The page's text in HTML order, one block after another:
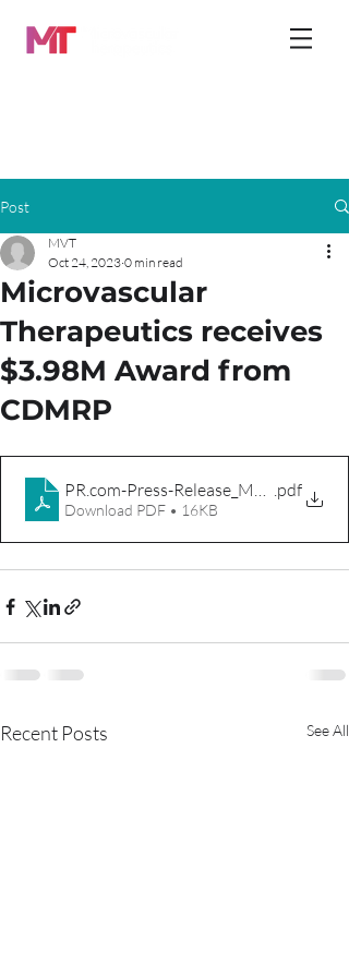
Post
Microvascular
Therapeutics receives
$3.98M Award from
CDMRP
MVT
Oct 24, 2023 0 min read
PR.com-Press-Release_MVT_DOD
.pdf
Download PDF • 16KB
Recent Posts See All